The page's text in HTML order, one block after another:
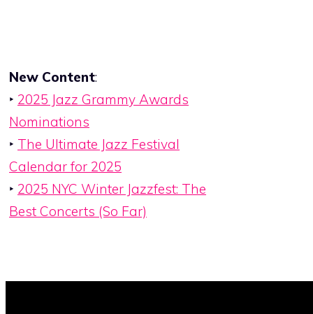
New Content:
‣ 2025 Jazz Grammy Awards
Nominations
‣ The Ultimate Jazz Festival
Calendar for 2025
‣ 2025 NYC Winter Jazzfest: The
Best Concerts (So Far)